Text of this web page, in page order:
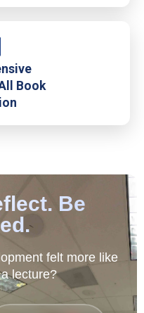
Book
Be
felt more like
lecture?